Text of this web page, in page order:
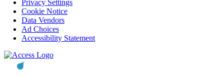
Privacy Settings
Cookie Notice
Data Vendors
Ad Choices
Accessibility Statement